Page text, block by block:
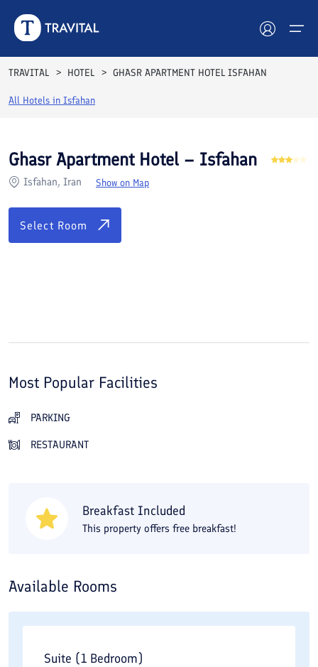
Hotels
Destinations
Attractions
Blog
TRAVITAL HOTEL GHASR APARTMENT HOTEL ISFAHAN
All Hotels in Isfahan
Rooms Reviews
Ghasr Apartment Hotel – Isfahan
Isfahan, Iran Show on Map
Select Room
Most Popular Facilities
PARKING
RESTAURANT
Breakfast Included
This property offers free breakfast!
Available Rooms
Suite (1 Bedroom)